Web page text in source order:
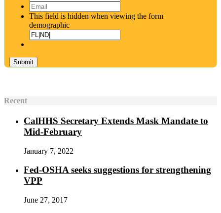
Email
This field is hidden when viewing the form
demographic
Recent
CalHHS Secretary Extends Mask Mandate to
Mid-February
January 7, 2022
Fed-OSHA seeks suggestions for strengthening
VPP
June 27, 2017